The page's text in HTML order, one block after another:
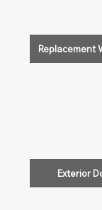
Replacement
Exterior